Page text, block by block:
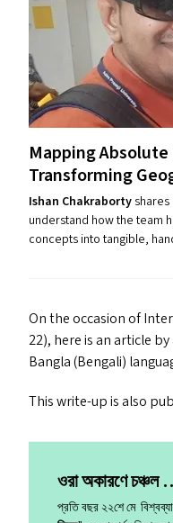
Mapping
Transforming
Ishan Chakraborty
understand how the team
concepts into tangible,
On the occasion of
22), here is an article
Bangla (Bengali)
This write-up is also
ওরা অকারণে চঞ্চল
প্রতি বছর ২২শে মে